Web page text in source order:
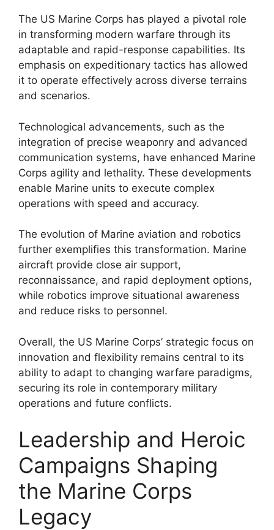
The US Marine Corps has played a pivotal role
in transforming modern warfare through its
adaptable and rapid-response capabilities. Its
emphasis on expeditionary tactics has allowed
it to operate effectively across diverse terrains
and scenarios.
Technological advancements, such as the
integration of precise weaponry and advanced
communication systems, have enhanced Marine
Corps agility and lethality. These developments
enable Marine units to execute complex
operations with speed and accuracy.
The evolution of Marine aviation and robotics
further exemplifies this transformation. Marine
aircraft provide close air support,
reconnaissance, and rapid deployment options,
while robotics improve situational awareness
and reduce risks to personnel.
Overall, the US Marine Corps’ strategic focus on
innovation and flexibility remains central to its
ability to adapt to changing warfare paradigms,
securing its role in contemporary military
operations and future conflicts.
Leadership and Heroic
Campaigns Shaping
the Marine Corps
Legacy